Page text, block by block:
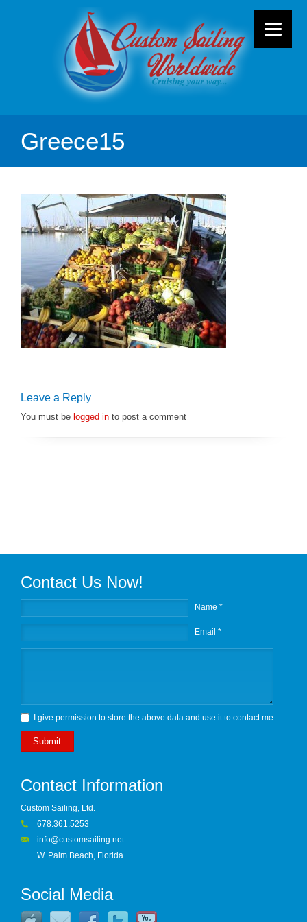
Greece15
Leave a Reply
You must be logged in to post a comment
Contact Us Now!
Name *
Email *
I give permission to store the above data and use it to contact me.
Submit
Contact Information
Custom Sailing, Ltd.
678.361.5253
info@customsailing.net
W. Palm Beach, Florida
Social Media